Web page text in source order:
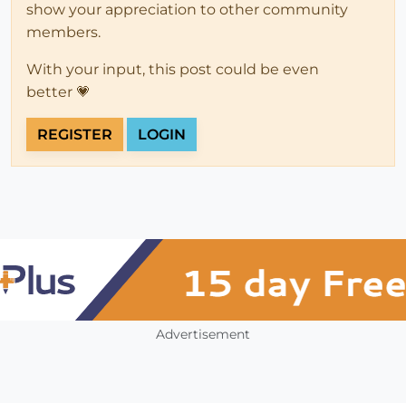
show your appreciation to other community
members.
With your input, this post could be even
better 💗
REGISTER LOGIN
Advertisement